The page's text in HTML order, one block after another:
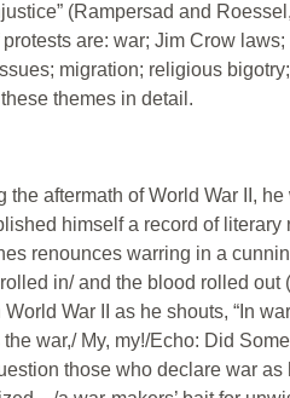
(Rampersad and
are: war; Jim Crow
migration; religious
themes in detail.
aftermath of World War II,
himself a record of literary
renounces warring in a
in/ and the blood rolled out
War II as he shouts, “In
war,/ My, my!/Echo: Did
those who declare war as